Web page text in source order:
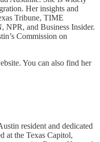
Her insights and
Tribune, TIME
NPR, and Business Insider.
Commission on
You can also find her
resident and dedicated
at the Texas Capitol,